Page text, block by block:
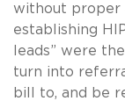
without proper
establishing
leads” were
turn into
bill to, and be